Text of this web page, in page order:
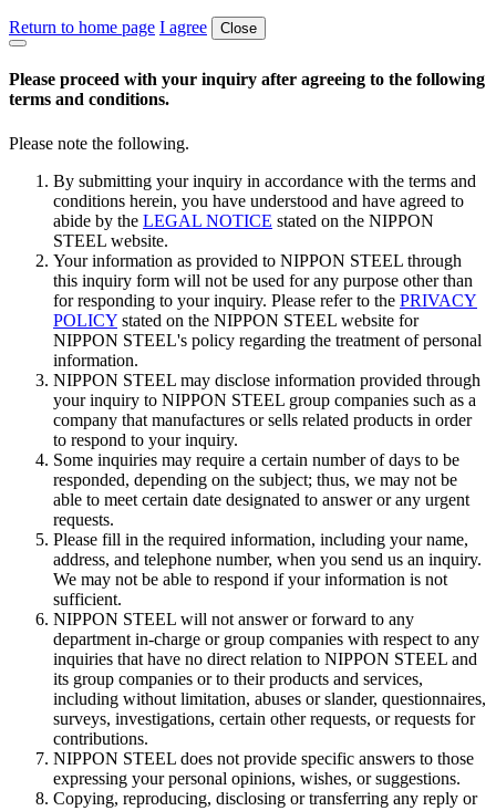
Return to home page I agree Close
Please proceed with your inquiry after agreeing to the following
terms and conditions.
Please note the following.
By submitting your inquiry in accordance with the terms and
conditions herein, you have understood and have agreed to
abide by the LEGAL NOTICE stated on the NIPPON
STEEL website.
Your information as provided to NIPPON STEEL through
this inquiry form will not be used for any purpose other than
for responding to your inquiry. Please refer to the PRIVACY
POLICY stated on the NIPPON STEEL website for
NIPPON STEEL's policy regarding the treatment of personal
information.
NIPPON STEEL may disclose information provided through
your inquiry to NIPPON STEEL group companies such as a
company that manufactures or sells related products in order
to respond to your inquiry.
Some inquiries may require a certain number of days to be
responded, depending on the subject; thus, we may not be
able to meet certain date designated to answer or any urgent
requests.
Please fill in the required information, including your name,
address, and telephone number, when you send us an inquiry.
We may not be able to respond if your information is not
sufficient.
NIPPON STEEL will not answer or forward to any
department in-charge or group companies with respect to any
inquiries that have no direct relation to NIPPON STEEL and
its group companies or to their products and services,
including without limitation, abuses or slander, questionnaires,
surveys, investigations, certain other requests, or requests for
contributions.
NIPPON STEEL does not provide specific answers to those
expressing your personal opinions, wishes, or suggestions.
Copying, reproducing, disclosing or transferring any reply or